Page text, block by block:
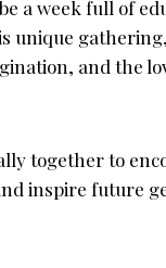
a week full of
unique
and the
together to
inspire future